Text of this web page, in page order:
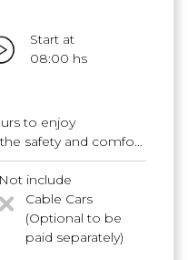
Start at
08:00 hs
to enjoy
safety and comfort
tour guides.
Not include
Cable Cars
(Optional to be
paid separately)